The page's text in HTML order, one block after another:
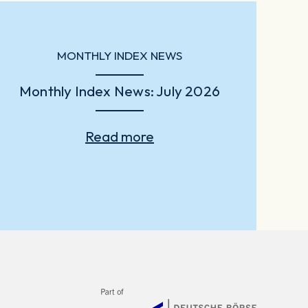
MONTHLY INDEX NEWS
Monthly Index News: July 2026
Read more